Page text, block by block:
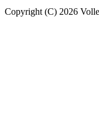
Copyright (C) 2026